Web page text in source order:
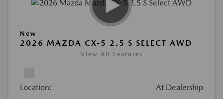
New
2026 MAZDA CX-5 2.5 S SELECT AWD
View All Features
Location: At Dealership